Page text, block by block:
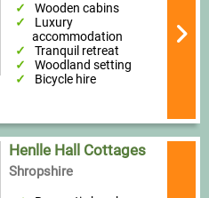
Wooden cabins
Luxury
accommodation
Tranquil retreat
Woodland setting
Bicycle hire
Henlle Hall Cottages
Shropshire